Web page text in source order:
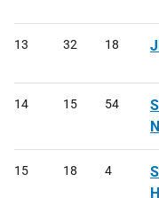
13 32 18
14 15 54
15 18 4